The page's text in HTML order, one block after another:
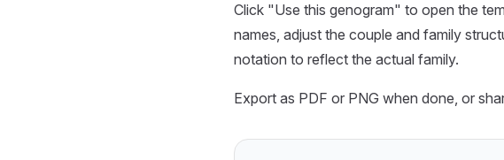
Click "Use this genogram" to open the
names, adjust the couple and family
notation to reflect the actual family.
Export as PDF or PNG when done, or